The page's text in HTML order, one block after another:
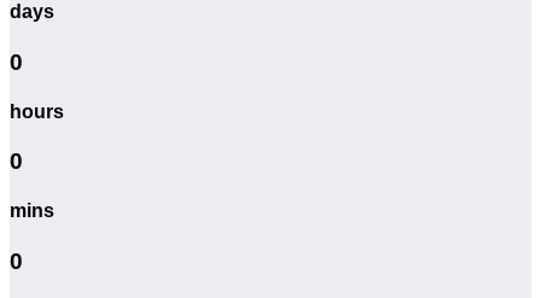
days
0
hours
0
mins
0